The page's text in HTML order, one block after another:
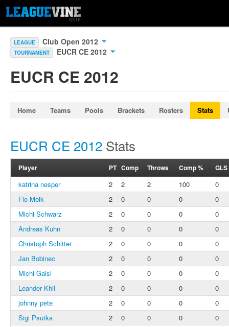
LEAGUE Club Open 2012
TOURNAMENT EUCR CE 2012
EUCR CE 2012
Home Teams Pools Brackets Rosters Stats
EUCR CE 2012 Stats
Player PT Comp Throws Comp % GLS
katrina nesper 2 2 2 100
0
Flo Moik
2 0 0 0
0
Michi Schwarz
2 0 0 0
0
Andreas Kuhn
2 0 0 0
0
Christoph Schitter
2 0 0 0
0
Jan Bobinec
2 0 0 0
0
Michi Gaisl
2 0 0 0
0
Leander Khil
2 0 0 0
0
johnny pete
2 0 0 0
0
Sigi Psutka
2 0 0 0
0